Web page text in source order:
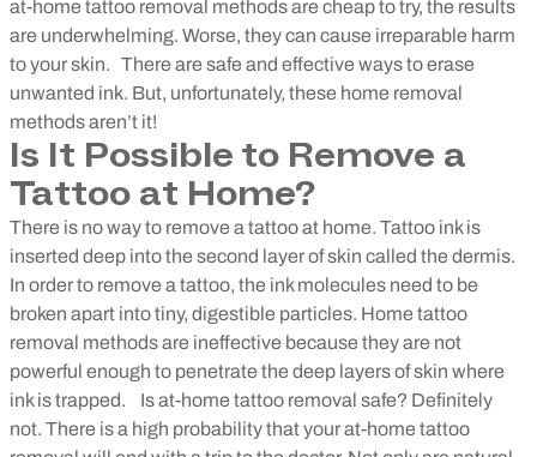
at-home tattoo removal methods are cheap to try, the results
are underwhelming. Worse, they can cause irreparable harm
to your skin. There are safe and effective ways to erase
unwanted ink. But, unfortunately, these home removal
methods aren’t it!
Is It Possible to Remove a
Tattoo at Home?
There is no way to remove a tattoo at home. Tattoo ink is
inserted deep into the second layer of skin called the dermis.
In order to remove a tattoo, the ink molecules need to be
broken apart into tiny, digestible particles. Home tattoo
removal methods are ineffective because they are not
powerful enough to penetrate the deep layers of skin where
ink is trapped.
Is at-home tattoo removal safe? Definitely
not. There is a high probability that your at-home tattoo